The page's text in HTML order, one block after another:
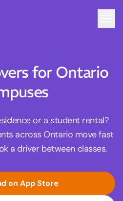
for Ontario
or a student rental?
across Ontario move fast
a driver between classes.
on App Store